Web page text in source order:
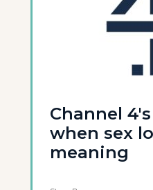
Channel
when sex
meaning